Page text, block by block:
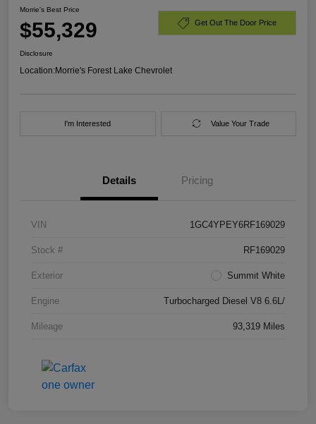
Morrie's Best Price
$55,329 Get Out The Door Price
Disclosure
Location:Morrie's Forest Lake Chevrolet
I'm Interested Value Your Trade
Details Pricing
VIN 1GC4YPEY6RF169029
Stock # RF169029
Exterior Summit White
Engine Turbocharged Diesel V8 6.6L/
Mileage 93,319 Miles